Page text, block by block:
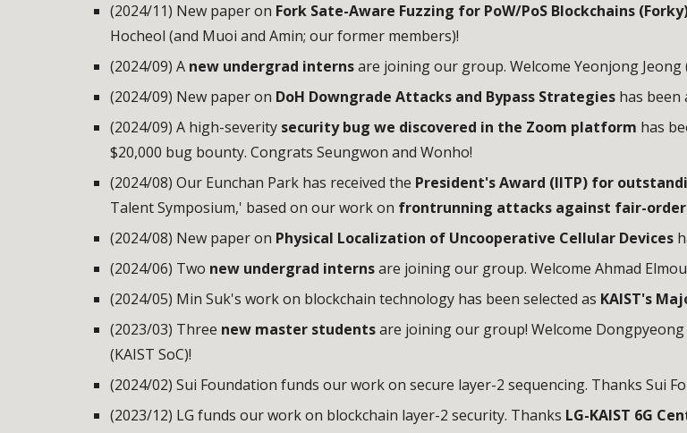
(2024/11) New paper on Fork Sate-Aware Fuzzing for PoW/PoS Blockchains
Hocheol (and Muoi and Amin; our former members)!
(2024/09) A new undergrad internsare joining our group. Welcome Yeonjong Jeong
(2024/09) New paper on DoH Downgrade Attacks and Bypass Strategieshas been
(2024/09) A high-severity security bug we discovered in the Zoom platform has
$20,000 bug bounty. Congrats Seungwon and Wonho!
(2024/08) Our Eunchan Park has received the President's Award (IITP) for
Talent Symposium,' based on our work on frontrunning attacks against fair-
(2024/08) New paper on Physical Localization of Uncooperative Cellular Devices
(2024/06) Two new undergrad internsare joining our group. Welcome Ahmad
(2024/05) Min Suk's work on blockchain technology has been selected as KAIST's
(2023/03) Three new master studentsare joining our group! Welcome Dongpyeong
(KAIST SoC)!
(2024/02) Sui Foundation funds our work on secure layer-2 sequencing. Thanks Sui
(2023/12) LG funds our work on blockchain layer-2 security. Thanks LG-KAIST 6G